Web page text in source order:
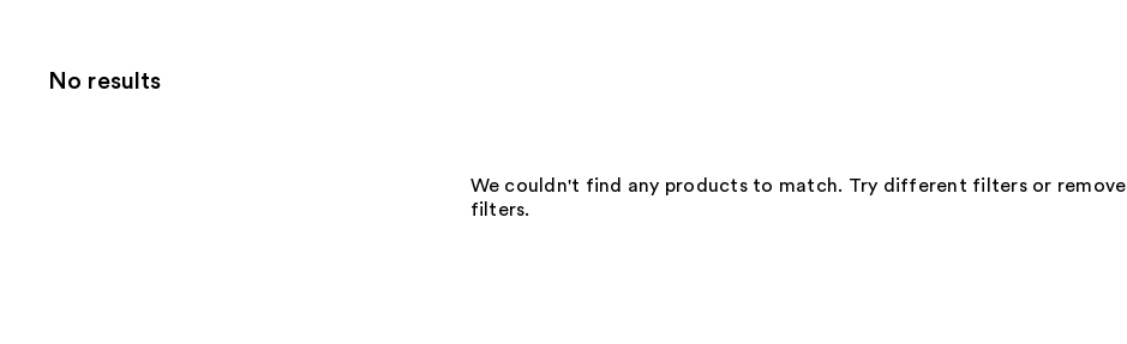
No results
We couldn't find any products to match. Try different filters or remove
filters.